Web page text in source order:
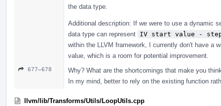
the data type.
Additional description: If we were to use a dynamic
data type can represent IV start value -
within the LLVM framework, I currently don't have a
value, which is a room for potential improvement.
677–678
Why? What are the shortcomings that make you
In my mind, better to rely on the existing function
llvm/lib/Transforms/Utils/LoopUtils.cpp